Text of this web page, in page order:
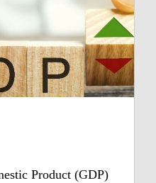
Product (GDP)